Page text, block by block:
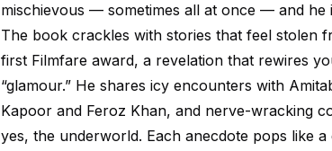
mischievous — sometimes all at once — and he
The book crackles with stories that feel stolen
first Filmfare award, a revelation that rewires
“glamour.” He shares icy encounters with
Kapoor and Feroz Khan, and nerve-wracking
yes, the underworld. Each anecdote pops like